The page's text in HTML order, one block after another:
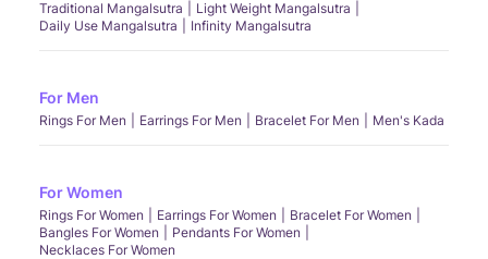
Traditional Mangalsutra
Light Weight Mangalsutra
Daily Use Mangalsutra
Infinity Mangalsutra
For Men
Rings For Men Earrings For Men Bracelet For Men Men's Kada
For Women
Rings For Women Earrings For Women
Bracelet For Women
Bangles For Women
Pendants For Women
Necklaces For Women